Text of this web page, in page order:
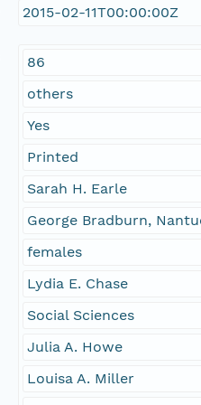
2015-02-11T00:00:00Z
86
others
Yes
Printed
Sarah H. Earle
George Bradburn,
females
Lydia E. Chase
Social Sciences
Julia A. Howe
Louisa A. Miller